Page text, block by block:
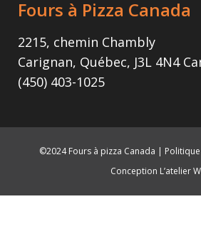
Fours à Pizza Canada
2215, chemin Chambly
Carignan, Québec, J3L 4N4
(450) 403-1025
©2024 Fours à pizza Canada |
Conception L’atelier